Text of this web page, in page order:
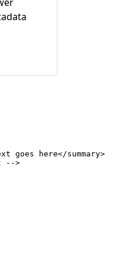
goes here</summary>
-->